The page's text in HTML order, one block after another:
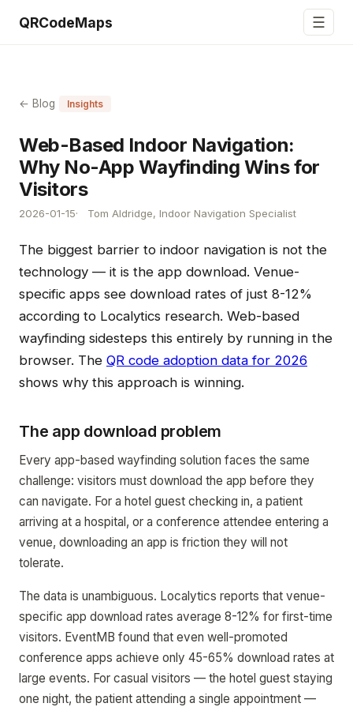
QRCodeMaps ☰
← Blog Insights
Web-Based Indoor Navigation:
Why No-App Wayfinding Wins for
Visitors
2026-01-15 Tom Aldridge, Indoor Navigation Specialist
The biggest barrier to indoor navigation is not the
technology — it is the app download. Venue-
specific apps see download rates of just 8-12%
according to Localytics research. Web-based
wayfinding sidesteps this entirely by running in the
browser. The QR code adoption data for 2026
shows why this approach is winning.
The app download problem
Every app-based wayfinding solution faces the same
challenge: visitors must download the app before they
can navigate. For a hotel guest checking in, a patient
arriving at a hospital, or a conference attendee entering a
venue, downloading an app is friction they will not
tolerate.
The data is unambiguous. Localytics reports that venue-
specific app download rates average 8-12% for first-time
visitors. EventMB found that even well-promoted
conference apps achieve only 45-65% download rates at
large events. For casual visitors — the hotel guest staying
one night, the patient attending a single appointment —